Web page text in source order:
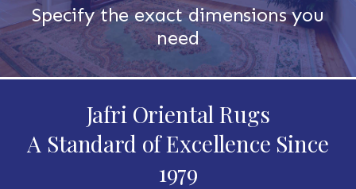
Specify the exact dimensions you
need
Jafri Oriental Rugs
A Standard of Excellence Since
1979